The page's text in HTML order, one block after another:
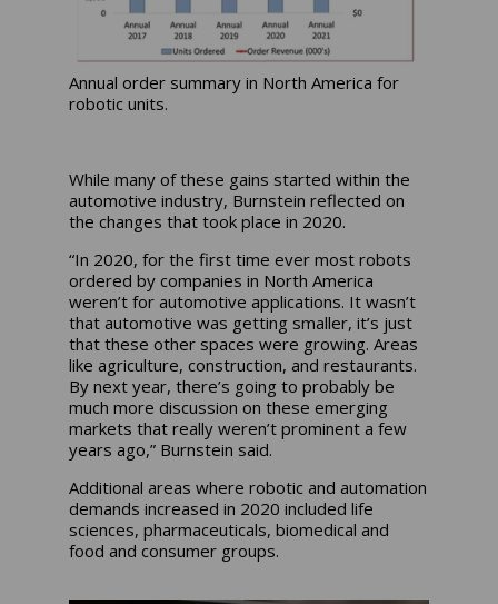
Annual order summary in North America for
robotic units.
While many of these gains started within the
automotive industry, Burnstein reflected on
the changes that took place in 2020.
“In 2020, for the first time ever most robots
ordered by companies in North America
weren’t for automotive applications. It wasn’t
that automotive was getting smaller, it’s just
that these other spaces were growing. Areas
like agriculture, construction, and restaurants.
By next year, there’s going to probably be
much more discussion on these emerging
markets that really weren’t prominent a few
years ago,” Burnstein said.
Additional areas where robotic and automation
demands increased in 2020 included life
sciences, pharmaceuticals, biomedical and
food and consumer groups.